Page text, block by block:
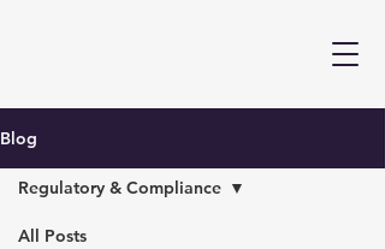
Blog
All Posts
Regulatory & Compliance